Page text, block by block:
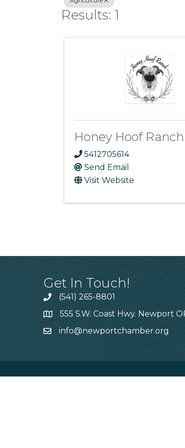
Results: 1
Honey Hoof Ranch
5412705614
Send Email
Visit Website
Get In Touch!
(541) 265-8801
555 S.W. Coast Hwy. Newport
info@newportchamber.org